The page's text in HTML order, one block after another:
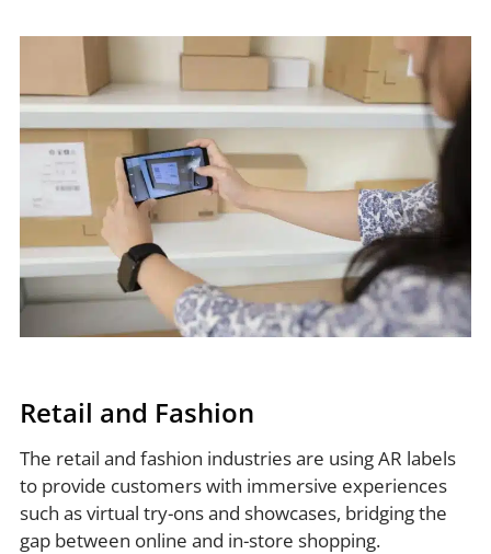
Retail and Fashion
The retail and fashion industries are using AR labels
to provide customers with immersive experiences
such as virtual try-ons and showcases, bridging the
gap between online and in-store shopping.